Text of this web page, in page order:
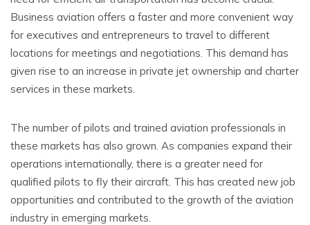
Business aviation offers a faster and more convenient way
for executives and entrepreneurs to travel to different
locations for meetings and negotiations. This demand has
given rise to an increase in private jet ownership and charter
services in these markets.
The number of pilots and trained aviation professionals in
these markets has also grown. As companies expand their
operations internationally, there is a greater need for
qualified pilots to fly their aircraft. This has created new job
opportunities and contributed to the growth of the aviation
industry in emerging markets.